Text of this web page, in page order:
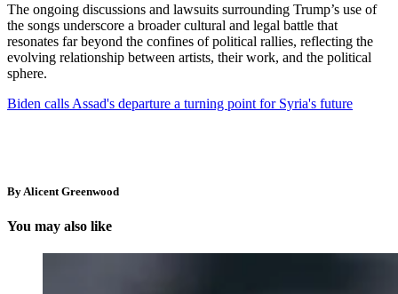
The ongoing discussions and lawsuits surrounding Trump’s use of
the songs underscore a broader cultural and legal battle that
resonates far beyond the confines of political rallies, reflecting the
evolving relationship between artists, their work, and the political
sphere.
Biden calls Assad's departure a turning point for Syria's future
By Alicent Greenwood
You may also like